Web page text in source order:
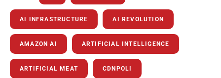
AI INFRASTRUCTURE AI REVOLUTION
AMAZON AI ARTIFICIAL INTELLIGENCE
ARTIFICIAL MEAT CDNPOLI